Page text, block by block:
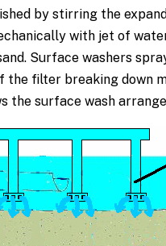
by stirring the
with jet of
Surface washers
the filter breaking down
the surface wash